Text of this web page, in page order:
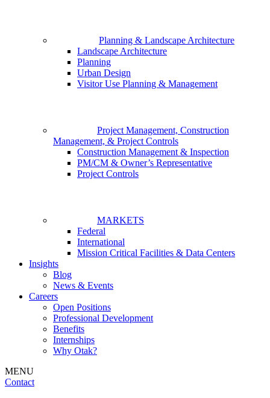
Planning & Landscape Architecture
Landscape Architecture
Planning
Urban Design
Visitor Use Planning & Management
Project Management, Construction
Management, & Project Controls
Construction Management & Inspection
PM/CM & Owner’s Representative
Project Controls
MARKETS
Federal
International
Mission Critical Facilities & Data Centers
Insights
Blog
News & Events
Careers
Open Positions
Professional Development
Benefits
Internships
Why Otak?
MENU
Contact